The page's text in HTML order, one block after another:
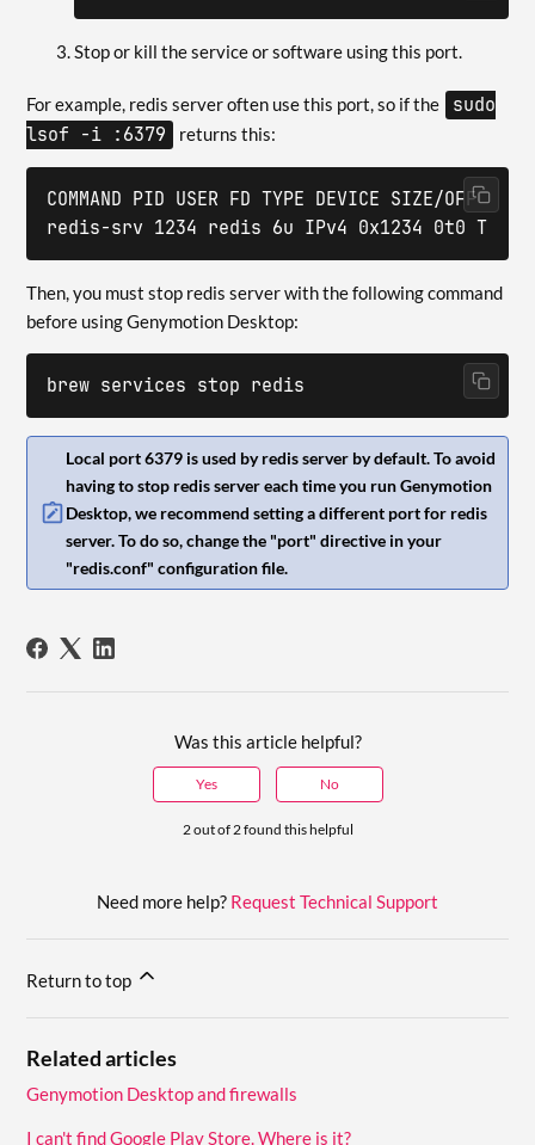
Stop or kill the service or software using this port.
For example, redis server often use this port, so if the
sudo
lsof -i :6379
returns this:
COMMAND PID USER FD TYPE DEVICE SIZE/OFF NODE
redis-srv 1234 redis 6u IPv4 0x1234 0t0 TCP
Then, you must stop redis server with the following command
before using Genymotion Desktop:
brew services stop redis
Local port 6379 is used by redis server by default. To avoid
having to stop redis server each time you run Genymotion
Desktop, we recommend setting a different port for redis
server. To do so, change the "port" directive in your
"redis.conf" configuration file.
Was this article helpful?
Yes No
2 out of 2 found this helpful
Need more help? Request Technical Support
Return to top
Related articles
Genymotion Desktop and firewalls
I can't find Google Play Store. Where is it?